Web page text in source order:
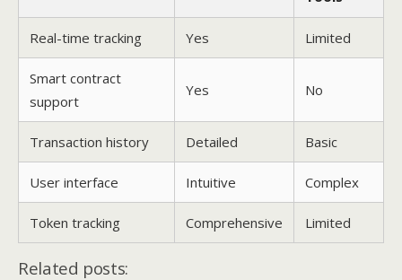
Real-time tracking Yes Limited
Smart contract
support
Yes No
Transaction history Detailed Basic
User interface Intuitive Complex
Token tracking Comprehensive Limited
Related posts: